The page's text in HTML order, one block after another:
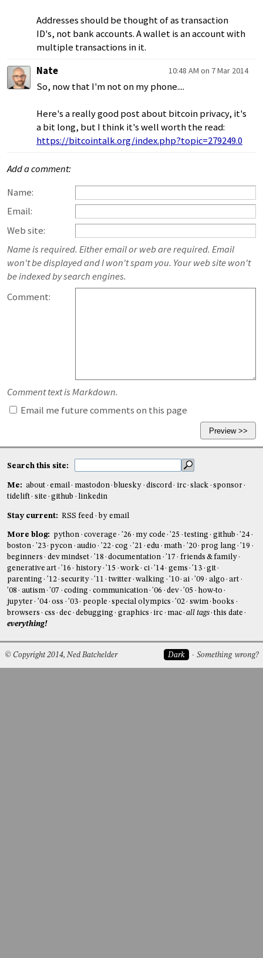
Addresses should be thought of as transaction
ID's, not bank accounts. A wallet is an account with
multiple transactions in it.
Nate
10:48 AM on 7 Mar 2014
So, now that I'm not on my phone....
Here's a really good post about bitcoin privacy, it's
a bit long, but I think it's well worth the read:
https://bitcointalk.org/index.php?topic=279249.0
Add a comment:
Name:
Email:
Web site:
Name is required. Either email or web are required. Email
won't be displayed and I won't spam you. Your web site won't
be indexed by search engines.
Comment:
Comment text is Markdown.
Email me future comments on this page
Search this site:
Me: about email mastodon bluesky discord irc slack
sponsor
tidelift
site github linkedin
Stay current: RSS feed by email
More blog: python coverage '26 my code '25 testing github
'24
boston
'23 pycon audio '22 cog '21 edu math '20 prog lang
'19
beginners
dev mindset '18 documentation '17
friends & family
generative art
'16 history '15 work ci '14 gems '13
git
parenting
'12 security '11 twitter walking '10 ai '09 algo
art
'08
autism '07 coding communication '06 dev '05
how-to
jupyter
'04 oss '03 people special olympics '02 swim books
browsers
css dec debugging graphics irc mac all tags this date
everything!
Dark Something wrong?
© Copyright 2014, Ned Batchelder